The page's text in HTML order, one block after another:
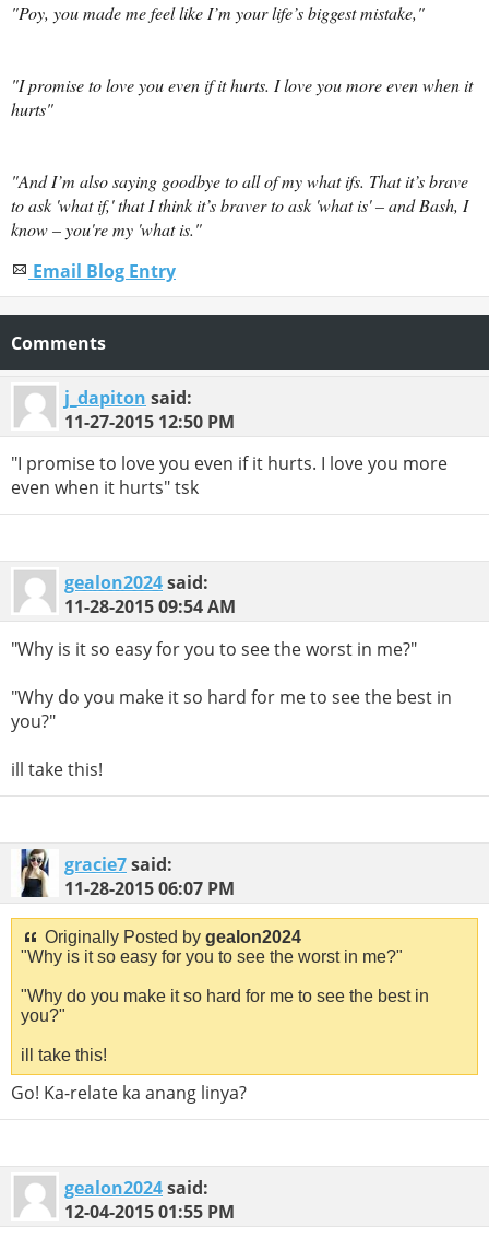
"Poy, you made me feel like I’m your life’s biggest mistake,"
"I promise to love you even if it hurts. I love you more even when it
hurts"
"And I’m also saying goodbye to all of my what ifs. That it’s brave
to ask 'what if,' that I think it’s braver to ask 'what is' – and Bash, I
know – you're my 'what is."
Email Blog Entry
Comments
j_dapiton said:
11-27-2015 12:50 PM
"I promise to love you even if it hurts. I love you more
even when it hurts" tsk
gealon2024said:
11-28-201509:54 AM
"Why is it so easy for you to see the worst in me?"
"Why do you make it so hard for me to see the best in
you?"
ill take this!
gracie7said:
11-28-201506:07 PM
Originally Posted by gealon2024
"Why is it so easy for you to see the worst in me?"
"Why do you make it so hard for me to see the best in
you?"
ill take this!
Go! Ka-relate ka anang linya?
gealon2024said:
12-04-201501:55 PM